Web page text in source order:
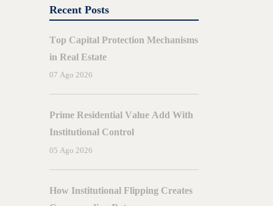
Complete
Recent Posts
Top Capital Protection Mechanisms
in Real Estate
07 Ago 2026
Prime Residential Value Add With
Institutional Control
05 Ago 2026
How Institutional Flipping Creates